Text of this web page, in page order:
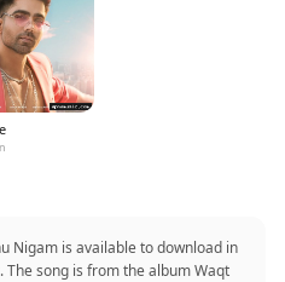
Nigam is available to download in
song is from the album Waqt